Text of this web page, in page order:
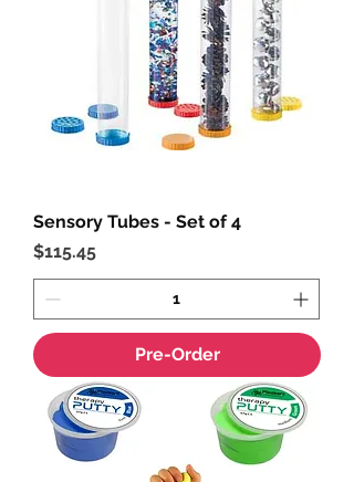
Sensory Tubes - Set of 4
Price
$115.45
Pre-Order